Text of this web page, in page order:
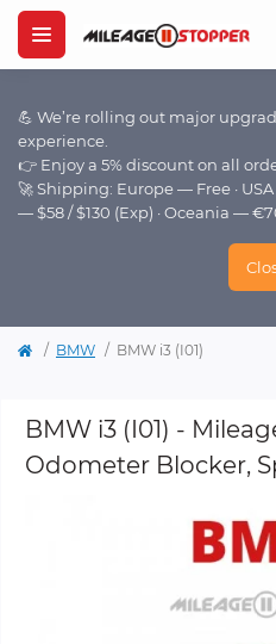
💪 We’re rolling out major
experience.
👉 Enjoy a 5% discount on all
🚀 Shipping: Europe — Free ·
— $58 / $130 (Exp) · Oceania —
BMW BMW i3 (I01)
BMW i3 (I01) -
Odometer Blocker,